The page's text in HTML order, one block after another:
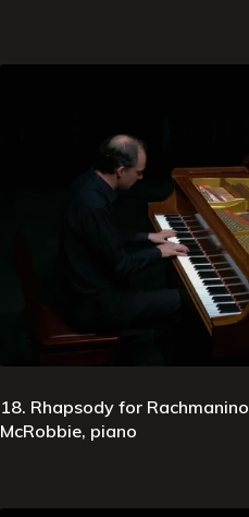
18. Rhapsody for
McRobbie, piano